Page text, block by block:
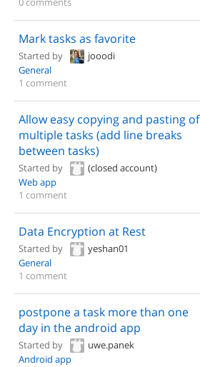
Mark tasks as favorite
Started by
jooodi
General
1 comment
Allow easy copying and pasting of
multiple tasks (add line breaks
between tasks)
Started by
(closed account)
Web app
1 comment
Data Encryption at Rest
Started by
yeshan01
General
1 comment
postpone a task more than one
day in the android app
Started by
uwe.panek
Android app